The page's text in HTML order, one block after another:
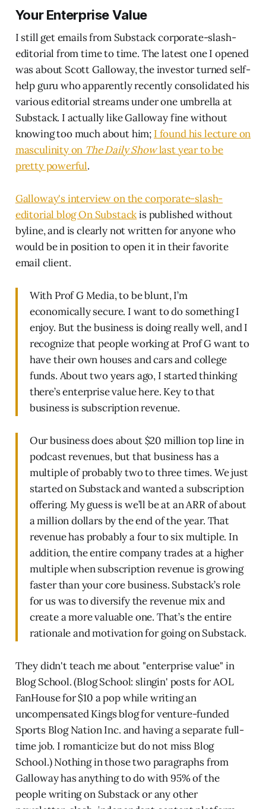
Your Enterprise Value
I still get emails from Substack corporate-slash-
editorial from time to time. The latest one I opened
was about Scott Galloway, the investor turned self-
help guru who apparently recently consolidated his
various editorial streams under one umbrella at
Substack. I actually like Galloway fine without
knowing too much about him; I found his lecture on
masculinity on The Daily Showlast year to be
pretty powerful.
Galloway's interview on the corporate-slash-
editorial blog On Substackis published without
byline, and is clearly not written for anyone who
would be in position to open it in their favorite
email client.
With Prof G Media, to be blunt, I’m
economically secure. I want to do something I
enjoy. But the business is doing really well, and I
recognize that people working at Prof G want to
have their own houses and cars and college
funds. About two years ago, I started thinking
there’s enterprise value here. Key to that
business is subscription revenue.
Our business does about $20 million top line in
podcast revenues, but that business has a
multiple of probably two to three times. We just
started on Substack and wanted a subscription
offering. My guess is we’ll be at an ARR of about
a million dollars by the end of the year. That
revenue has probably a four to six multiple. In
addition, the entire company trades at a higher
multiple when subscription revenue is growing
faster than your core business. Substack’s role
for us was to diversify the revenue mix and
create a more valuable one. That’s the entire
rationale and motivation for going on Substack.
They didn't teach me about "enterprise value" in
Blog School. (Blog School: slingin' posts for AOL
FanHouse for $10 a pop while writing an
uncompensated Kings blog for venture-funded
Sports Blog Nation Inc. and having a separate full-
time job. I romanticize but do not miss Blog
School.) Nothing in those two paragraphs from
Galloway has anything to do with 95% of the
people writing on Substack or any other